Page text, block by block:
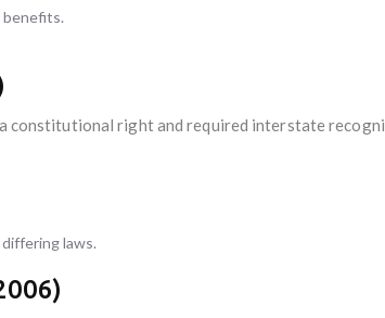
benefits.
a constitutional right and required interstate
laws.